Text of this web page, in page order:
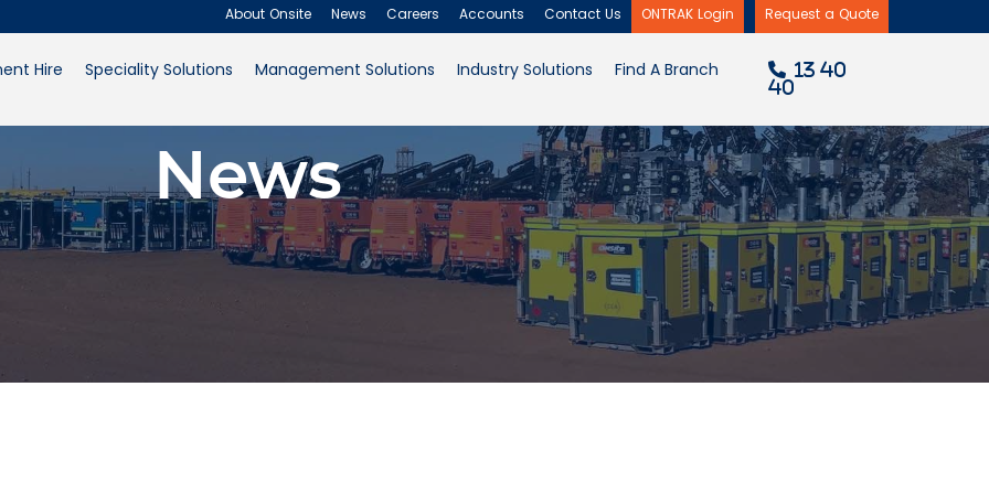
About Onsite
News
Careers
Accounts
About Onsite News Careers Accounts Contact Us ONTRAK Login Request a Quote
Hire Speciality Solutions Management Solutions Industry Solutions Find A Branch
13 40
40
News